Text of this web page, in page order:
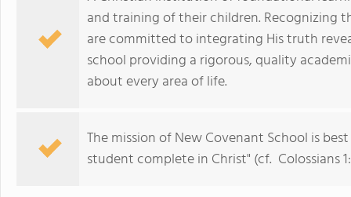
and training of their children. Recognizing
are committed to integrating His truth
school providing a rigorous, quality
about every area of life.
The mission of New Covenant School is
student complete in Christ" (cf. Colossians